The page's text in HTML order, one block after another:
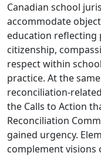
Canadian school
accommodate
education reflecting
citizenship,
respect within
practice. At the
reconciliation-
the Calls to Action
Reconciliation
gained urgency.
complement